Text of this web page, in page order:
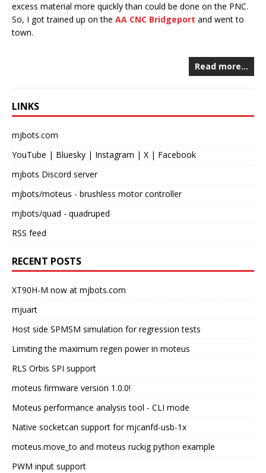
excess material more quickly than could be done on the PNC.
So, I got trained up on the AA CNC Bridgeport and went to
town.
Read more…
LINKS
mjbots.com
YouTube | Bluesky | Instagram | X | Facebook
mjbots Discord server
mjbots/moteus - brushless motor controller
mjbots/quad - quadruped
RSS feed
RECENT POSTS
XT90H-M now at mjbots.com
mjuart
Host side SPMSM simulation for regression tests
Limiting the maximum regen power in moteus
RLS Orbis SPI support
moteus firmware version 1.0.0!
Moteus performance analysis tool - CLI mode
Native socketcan support for mjcanfd-usb-1x
moteus.move_to and moteus ruckig python example
PWM input support